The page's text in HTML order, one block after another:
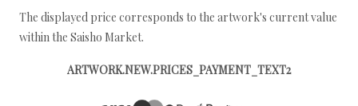
The displayed price corresponds to the artwork's current value
within the Saisho Market.
ARTWORK.NEW.PRICES_PAYMENT_TEXT2